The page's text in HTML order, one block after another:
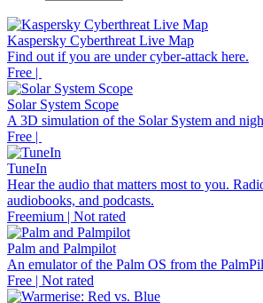
Kaspersky Cyberthreat Live Map
Find out if you are under cyber-attack here.
Free |
Solar System Scope
A 3D simulation of the Solar System and
Free |
TuneIn
Hear the audio that matters most to you.
audiobooks, and podcasts.
Freemium | Not rated
Palm and Palmpilot
An emulator of the Palm OS from the
Free | Not rated